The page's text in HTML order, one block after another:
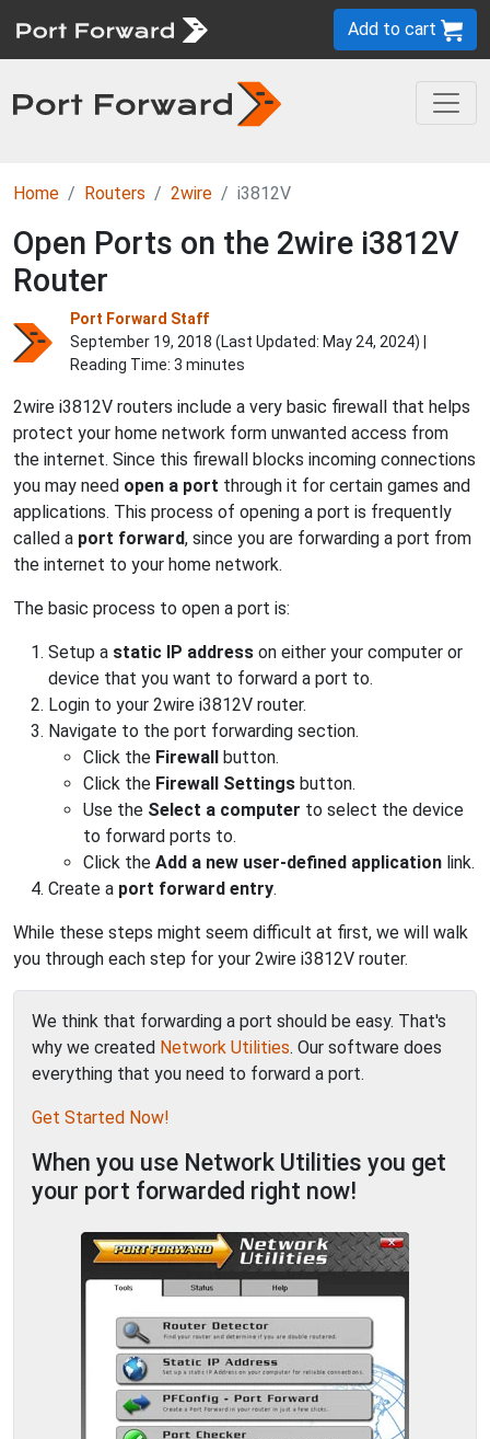
Add to cart
Home Routers 2wire i3812V
Open Ports on the 2wire i3812V
Router
Port Forward Staff
September 19, 2018 (Last Updated: May 24, 2024) |
Reading Time: 3 minutes
2wire i3812V routers include a very basic firewall that helps
protect your home network form unwanted access from
the internet. Since this firewall blocks incoming connections
you may need open a port through it for certain games and
applications. This process of opening a port is frequently
called a port forward, since you are forwarding a port from
the internet to your home network.
The basic process to open a port is:
Setup a static IP address on either your computer or
device that you want to forward a port to.
Login to your 2wire i3812V router.
Navigate to the port forwarding section.
Click the Firewall button.
Click the Firewall Settings button.
Use the Select a computer to select the device
to forward ports to.
Click the Add a new user-defined application link.
Create a port forward entry.
While these steps might seem difficult at first, we will walk
you through each step for your 2wire i3812V router.
We think that forwarding a port should be easy. That's
why we created Network Utilities. Our software does
everything that you need to forward a port.
Get Started Now!
When you use Network Utilities you get
your port forwarded right now!